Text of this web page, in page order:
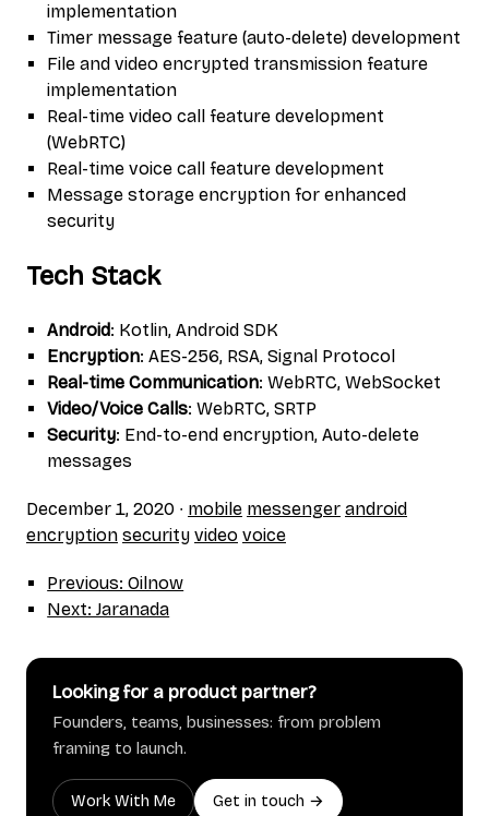
implementation
Timer message feature (auto-delete) development
File and video encrypted transmission feature
implementation
Real-time video call feature development
(WebRTC)
Real-time voice call feature development
Message storage encryption for enhanced
security
Tech Stack
Android: Kotlin, Android SDK
Encryption: AES-256, RSA, Signal Protocol
Real-time Communication: WebRTC, WebSocket
Video/Voice Calls: WebRTC, SRTP
Security: End-to-end encryption, Auto-delete
messages
December 1, 2020 ∙ mobile messenger android
encryption security video voice
Previous: Oilnow
Next: Jaranada
Looking for a product partner?
Founders, teams, businesses: from problem
framing to launch.
Work With Me Get in touch →